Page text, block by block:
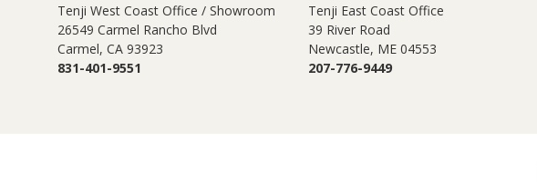
Tenji West Coast Office / Showroom
26549 Carmel Rancho Blvd
Carmel, CA 93923
831-401-9551
Tenji East Coast Office
39 River Road
Newcastle, ME 04553
207-776-9449